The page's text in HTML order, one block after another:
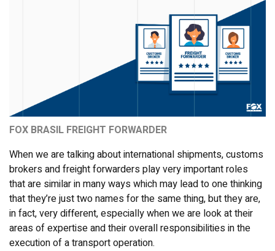
FOX BRASIL FREIGHT FORWARDER
When we are talking about international shipments, customs
brokers and freight forwarders play very important roles
that are similar in many ways which may lead to one thinking
that they’re just two names for the same thing, but they are,
in fact, very different, especially when we are look at their
areas of expertise and their overall responsibilities in the
execution of a transport operation.